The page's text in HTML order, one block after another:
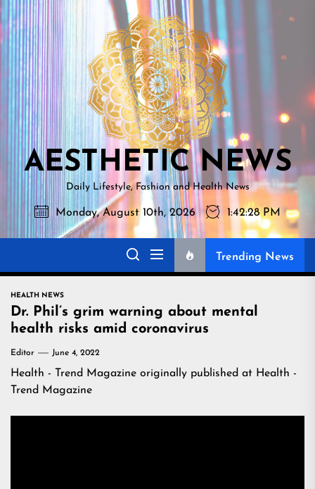
Skip
to
the
content
NEWS
AESTHETIC NEWS
Daily Lifestyle, Fashion and Health News
Monday, August 10th, 2026 1:42:29 PM
Trending News
HEALTH NEWS
Dr. Phil’s grim warning about mental
health risks amid coronavirus
Editor June 4, 2022
Health - Trend Magazine originally published at Health -
Trend Magazine